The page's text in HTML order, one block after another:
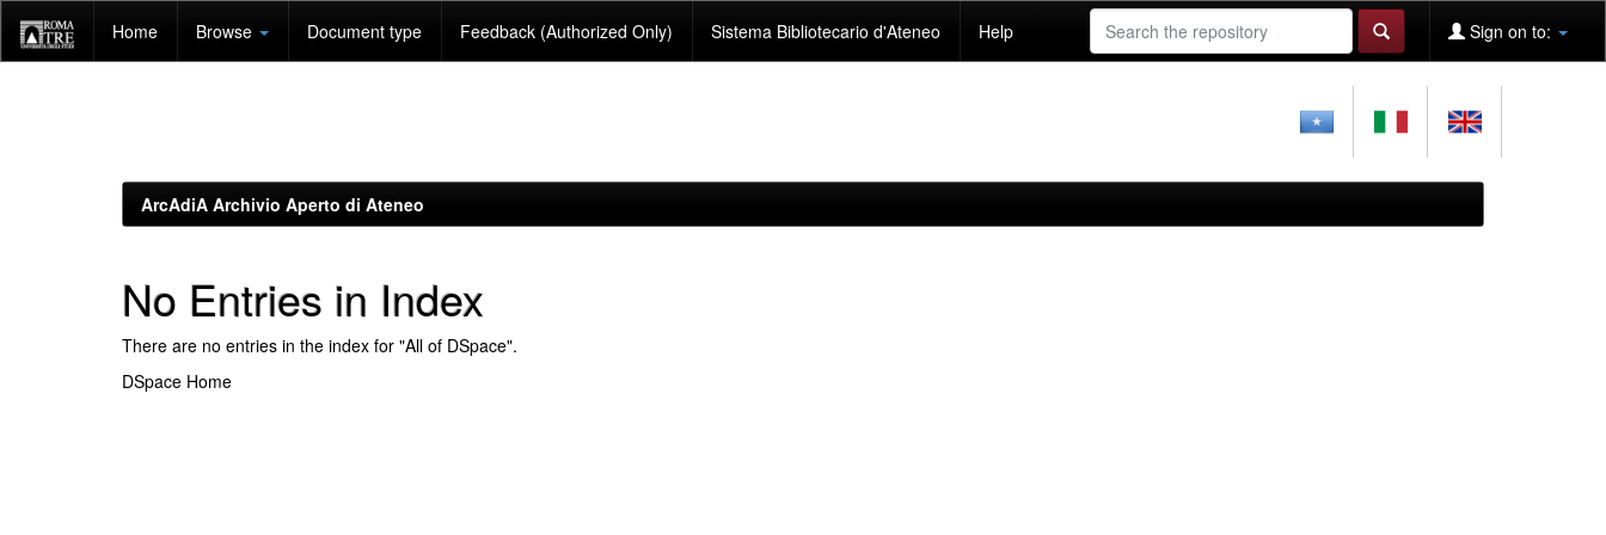
navigation
Home Browse Document type Feedback (Authorized Only) Sistema Bibliotecario d'Ateneo Help Sign on to:
ArcAdiA Archivio Aperto di Ateneo
No Entries in Index
There are no entries in the index for "All of DSpace".
DSpace Home